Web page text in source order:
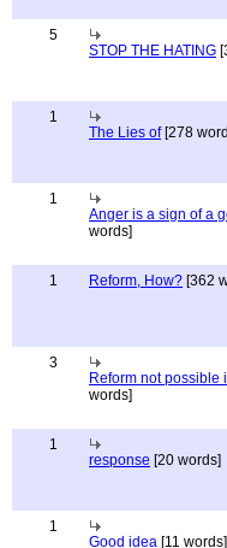
5
STOP THE HATING
1
The Lies of[278
1
Anger is a sign of a
words]
1 Reform, How? [362
3
Reform not possible
words]
1
response [20 words]
1
Good idea [11 words]